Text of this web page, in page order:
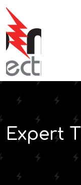
Expert